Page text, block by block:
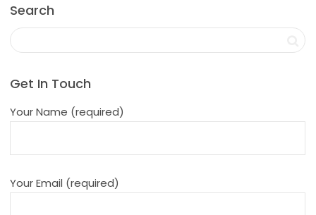
Search
Get In Touch
Your Name (required)
Your Email (required)